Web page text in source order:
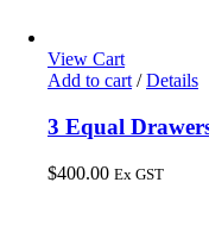
View Cart
Add to cart / Details
3 Equal
$400.00 Ex GST